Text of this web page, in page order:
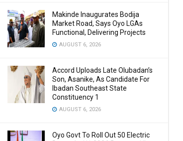
Makinde Inaugurates Bodija
Market Road, Says Oyo LGAs
Functional, Delivering Projects
AUGUST 6, 2026
Accord Uploads Late Olubadan’s
Son, Asanike, As Candidate For
Ibadan Southeast State
Constituency 1
AUGUST 6, 2026
Oyo Govt To Roll Out 50 Electric